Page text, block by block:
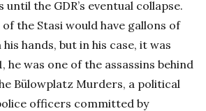
the GDR’s eventual collapse.
the Stasi would have gallons of
hands, but in his case, it was
he was one of the assassins behind
Bülowplatz Murders, a political
officers committed by